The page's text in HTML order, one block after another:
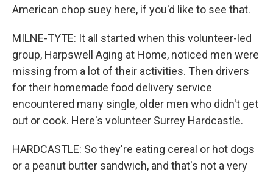
American chop suey here, if you'd like to see that.
MILNE-TYTE: It all started when this volunteer-led
group, Harpswell Aging at Home, noticed men were
missing from a lot of their activities. Then drivers
for their homemade food delivery service
encountered many single, older men who didn't get
out or cook. Here's volunteer Surrey Hardcastle.
HARDCASTLE: So they're eating cereal or hot dogs
or a peanut butter sandwich, and that's not a very